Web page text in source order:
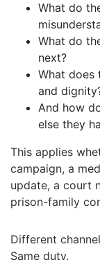
What do
What do
next?
What does
and
And how
else they
This applies
campaign, a
update, a court
prison-family
Different
Same duty.